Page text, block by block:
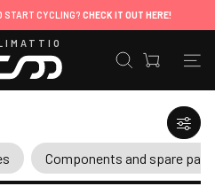
START CYCLING? CHECK IT OUT HERE!
Components and spare